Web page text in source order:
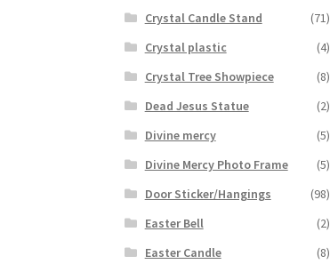
Crystal Candle Stand
(71)
Crystal plastic
(4)
Crystal Tree Showpiece
(8)
Dead Jesus Statue
(2)
Divine mercy
(5)
Divine Mercy Photo Frame
(5)
Door Sticker/Hangings
(98)
Easter Bell
(2)
Easter Candle
(8)